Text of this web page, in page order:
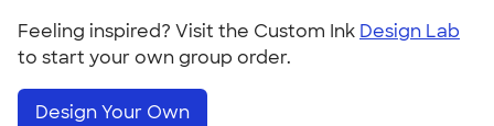
Feeling inspired? Visit the Custom Ink Design Lab
to start your own group order.
Design Your Own